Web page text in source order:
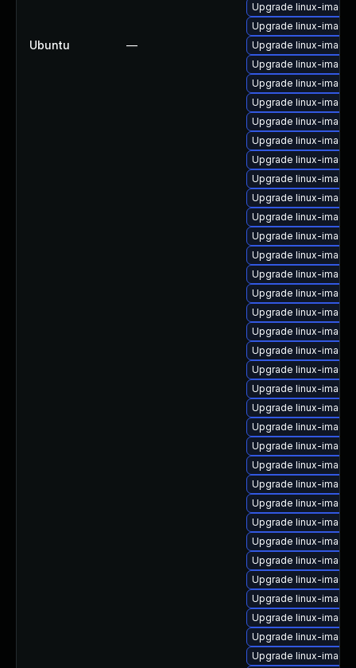
Ubuntu —
Upgrade linux-
Upgrade linux-
Upgrade linux-
Upgrade linux-
Upgrade linux-
Upgrade linux-
Upgrade linux-
Upgrade linux-
Upgrade linux-
Upgrade linux-
Upgrade linux-
Upgrade linux-
Upgrade linux-
Upgrade linux-
Upgrade linux-
Upgrade linux-
Upgrade linux-
Upgrade linux-
Upgrade linux-
Upgrade linux-
Upgrade linux-
Upgrade linux-
Upgrade linux-
Upgrade linux-
Upgrade linux-
Upgrade linux-
Upgrade linux-
Upgrade linux-
Upgrade linux-
Upgrade linux-
Upgrade linux-
Upgrade linux-
Upgrade linux-
Upgrade linux-
Upgrade linux-